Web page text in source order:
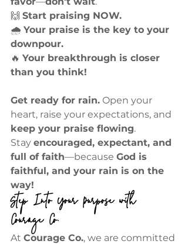
🙌 Start praising NOW.
🌧 Your praise is the key to your
downpour.
🔥 Your breakthrough is closer
than you think!
Get ready for rain. Open your
heart, raise your expectations, and
keep your praise flowing.
Stay encouraged, expectant, and
full of faith—because God is
faithful, and your rain is on the
way!
Step Into Your Purpose with
Courage Co.
At Courage Co., we are committed